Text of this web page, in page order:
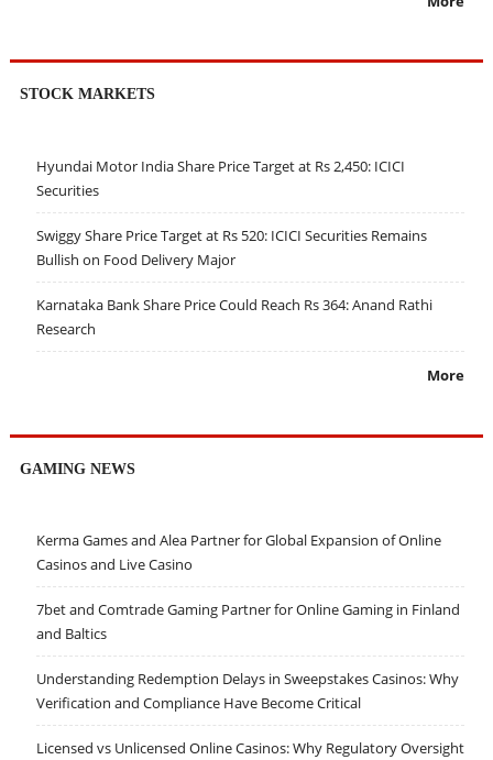
STOCK MARKETS
Hyundai Motor India Share Price Target at Rs 2,450: ICICI
Securities
Swiggy Share Price Target at Rs 520: ICICI Securities Remains
Bullish on Food Delivery Major
Karnataka Bank Share Price Could Reach Rs 364: Anand Rathi
Research
More
GAMING NEWS
Kerma Games and Alea Partner for Global Expansion of Online
Casinos and Live Casino
7bet and Comtrade Gaming Partner for Online Gaming in Finland
and Baltics
Understanding Redemption Delays in Sweepstakes Casinos: Why
Verification and Compliance Have Become Critical
Licensed vs Unlicensed Online Casinos: Why Regulatory Oversight